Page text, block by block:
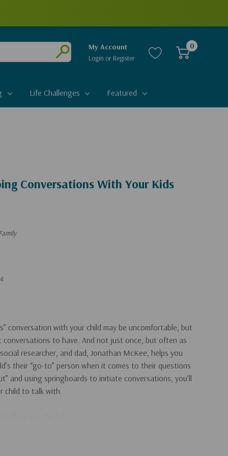
Submit
My Account
Login or Register
0
Life Challenges Featured
Conversations With Your Kids
conversation with your child may be uncomfortable, but
conversations to have. And not just once, but often as
researcher, and dad, Jonathan McKee, helps you
their “go-to” person when it comes to their questions
and using springboards to initiate conversations, you’ll
child to talk with.